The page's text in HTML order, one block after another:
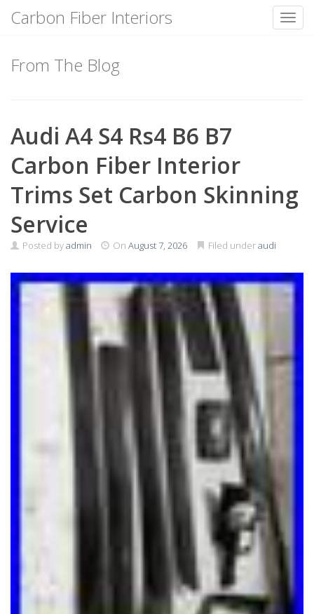
content
Carbon Fiber Interiors
From The Blog
Audi A4 S4 Rs4 B6 B7
Carbon Fiber Interior
Trims Set Carbon Skinning
Service
Posted byadmin On August 7, 2026 Filed underaudi